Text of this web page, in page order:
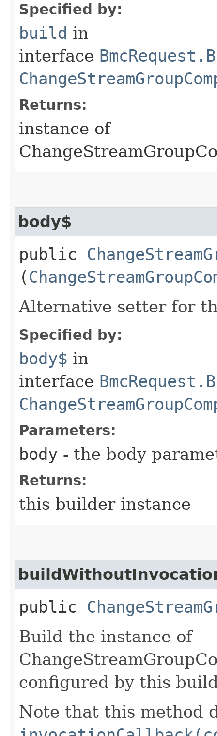
Specified by:
build in
interface
Returns:
instance of
body$
public
(
Alternative setter for
Specified by:
body$ in
interface
Parameters:
body - the body
Returns:
this builder instance
public
Build the instance of
configured by this
Note that this method